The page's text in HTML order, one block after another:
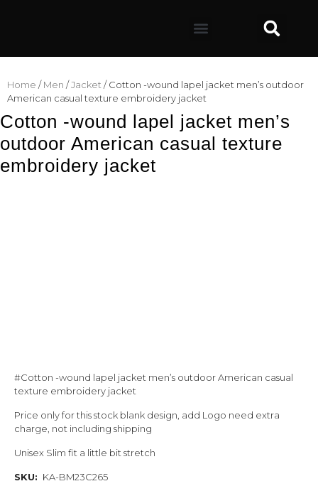
Home /Men /Jacket / Cotton -wound lapel jacket men’s outdoor
American casual texture embroidery jacket
Cotton -wound lapel jacket men’s
outdoor American casual texture
embroidery jacket
#Cotton -wound lapel jacket men’s outdoor American casual
texture embroidery jacket
Price only for this stock blank design, add Logo need extra
charge, not including shipping
Unisex Slim fit a little bit stretch
SKU: KA-BM23C265